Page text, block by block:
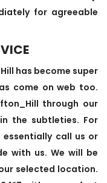
for agreeable
has become super
come on web too.
through our
the subtleties. For
call us or
with us. We will be
selected location.